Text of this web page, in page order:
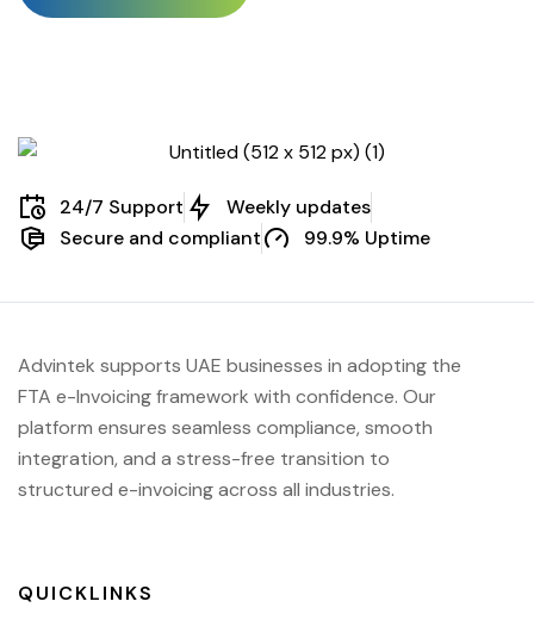
24/7 Support
Weekly updates
Secure and compliant
99.9% Uptime
Advintek supports UAE businesses in adopting the
FTA e-Invoicing framework with confidence. Our
platform ensures seamless compliance, smooth
integration, and a stress-free transition to
structured e-invoicing across all industries.
QUICKLINKS